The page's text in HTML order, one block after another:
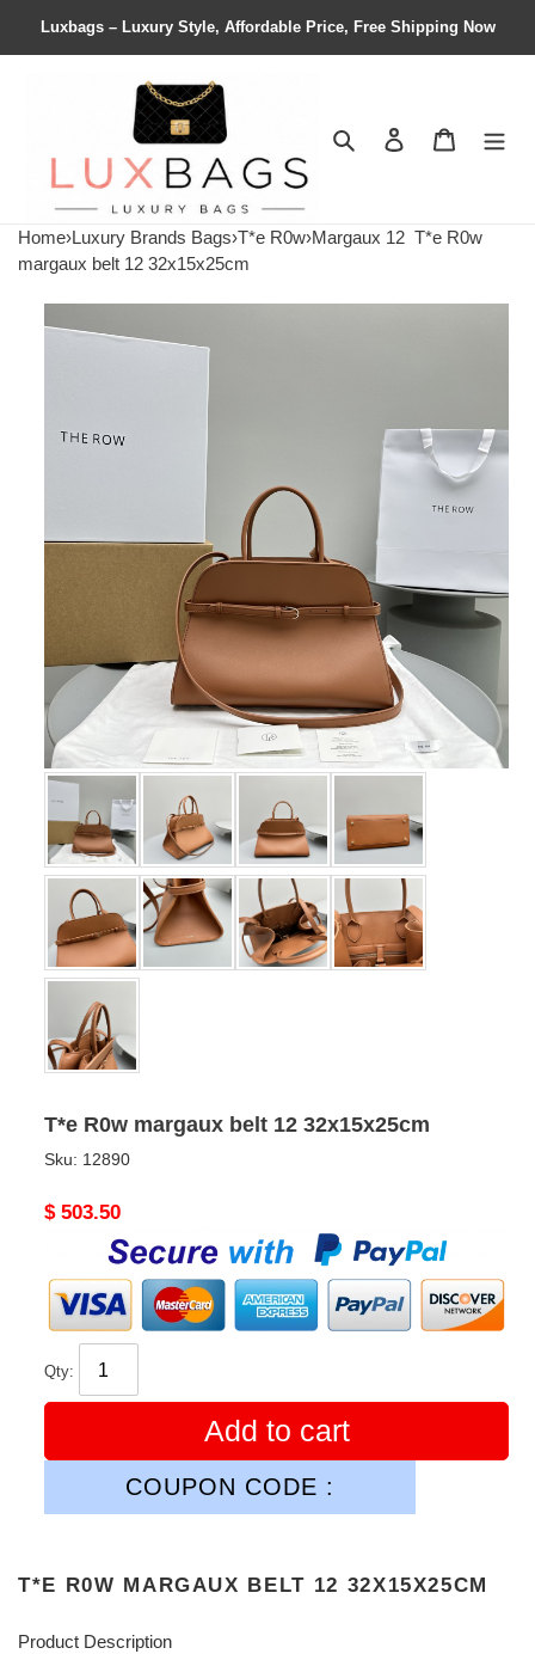
Luxbags – Luxury Style, Affordable Price, Free Shipping Now
Search Contact us
Home›Luxury Brands Bags›T*e R0w›Margaux 12 T*e R0w
margaux belt 12 32x15x25cm
T*e R0w margaux belt 12 32x15x25cm
Sku: 12890
Original
$ 503.50
Qty:
Add to cart
COUPON CODE :
T*E R0W MARGAUX BELT 12 32X15X25CM
Product Description